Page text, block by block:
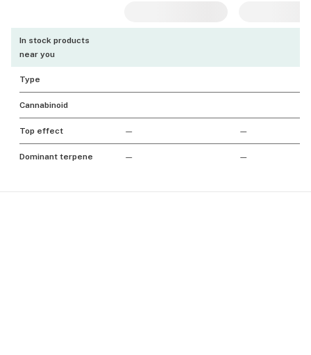
In stock products
near you
Type
Cannabinoid
Top effect — —
Dominant terpene — —